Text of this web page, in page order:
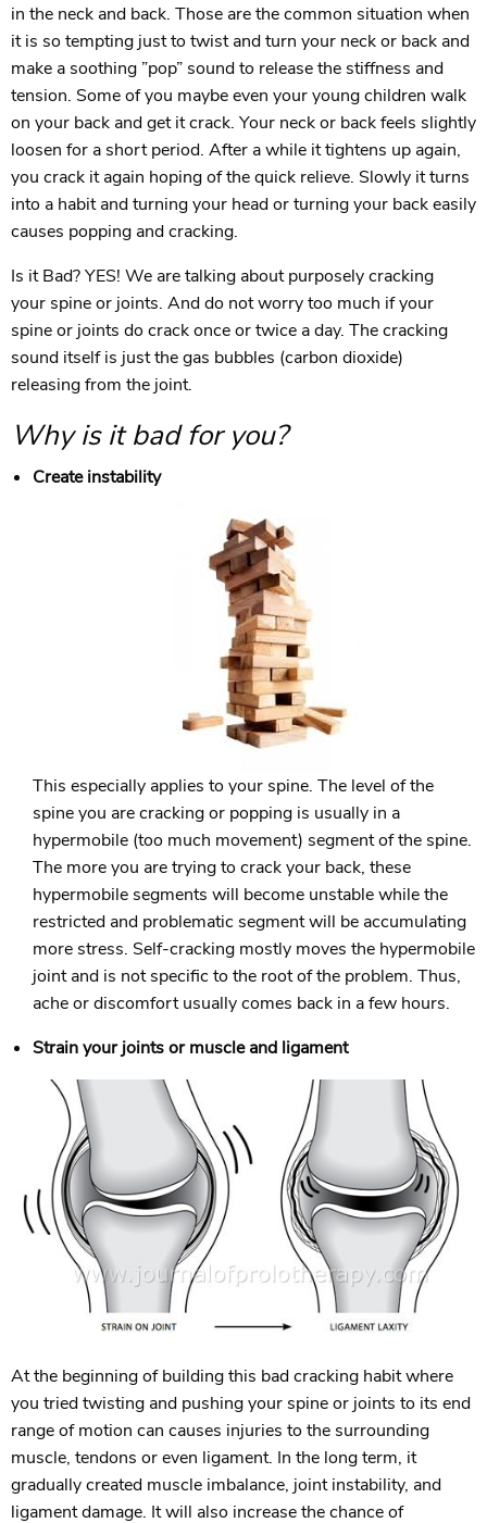
in the neck and back. Those are the common situation when
it is so tempting just to twist and turn your neck or back and
make a soothing ”pop” sound to release the stiffness and
tension. Some of you maybe even your young children walk
on your back and get it crack. Your neck or back feels slightly
loosen for a short period. After a while it tightens up again,
you crack it again hoping of the quick relieve. Slowly it turns
into a habit and turning your head or turning your back easily
causes popping and cracking.
Is it Bad? YES! We are talking about purposely cracking
your spine or joints. And do not worry too much if your
spine or joints do crack once or twice a day. The cracking
sound itself is just the gas bubbles (carbon dioxide)
releasing from the joint.
Why is it bad for you?
Create instability
This especially applies to your spine. The level of the
spine you are cracking or popping is usually in a
hypermobile (too much movement) segment of the spine.
The more you are trying to crack your back, these
hypermobile segments will become unstable while the
restricted and problematic segment will be accumulating
more stress. Self-cracking mostly moves the hypermobile
joint and is not specific to the root of the problem. Thus,
ache or discomfort usually comes back in a few hours.
Strain your joints or muscle and ligament
At the beginning of building this bad cracking habit where
you tried twisting and pushing your spine or joints to its end
range of motion can causes injuries to the surrounding
muscle, tendons or even ligament. In the long term, it
gradually created muscle imbalance, joint instability, and
ligament damage. It will also increase the chance of